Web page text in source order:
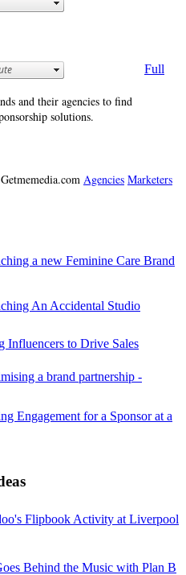
Full
and their agencies to find
solutions.
Agencies Marketers
a new Feminine Care Brand
An Accidental Studio
to Drive Sales
a brand partnership -
Engagement for a Sponsor at a
Flipbook Activity at Liverpool
Behind the Music with Plan B